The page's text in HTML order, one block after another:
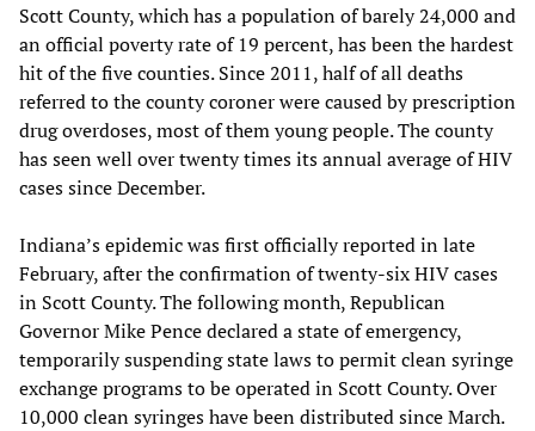
Scott County, which has a population of barely 24,000 and
an official poverty rate of 19 percent, has been the hardest
hit of the five counties. Since 2011, half of all deaths
referred to the county coroner were caused by prescription
drug overdoses, most of them young people. The county
has seen well over twenty times its annual average of HIV
cases since December.
Indiana’s epidemic was first officially reported in late
February, after the confirmation of twenty-six HIV cases
in Scott County. The following month, Republican
Governor Mike Pence declared a state of emergency,
temporarily suspending state laws to permit clean syringe
exchange programs to be operated in Scott County. Over
10,000 clean syringes have been distributed since March.